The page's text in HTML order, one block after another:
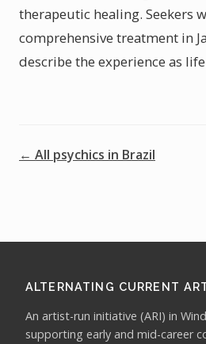
therapeutic healing. Seekers
comprehensive treatment in
describe the experience as
← All psychics in Brazil
ALTERNATING CURRENT
An artist-run initiative (ARI) in
supporting early and mid-career